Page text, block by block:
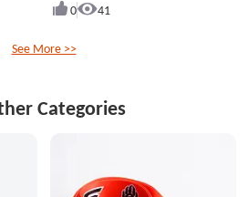
0 41
See More >>
Categories